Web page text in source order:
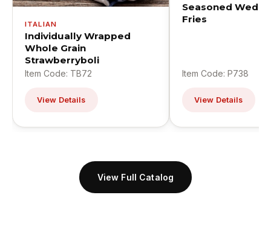
ITALIAN
Individually Wrapped
Whole Grain
Strawberryboli
Item Code: TB72
View Details
Seasoned
Fries
Item Code: P738
View Details
View Full Catalog